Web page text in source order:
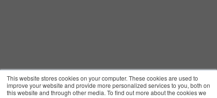
This website stores cookies on your computer. These cookies are used to
improve your website and provide more personalized services to you, both on
this website and through other media. To find out more about the cookies we
ALL RIGHTS RESERVED